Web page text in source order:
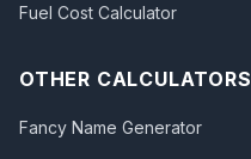
Fuel Cost Calculator
OTHER CALCULATORS
Fancy Name Generator